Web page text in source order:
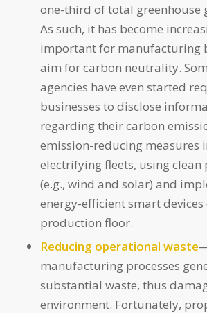
one-third of total greenhouse
As such, it has become
important for manufacturing
aim for carbon neutrality.
agencies have even started
businesses to disclose
regarding their carbon
emission-reducing measures
electrifying fleets, using clean
(e.g., wind and solar) and
energy-efficient smart devices
production floor.
Reducing operational waste
manufacturing processes
substantial waste, thus
environment. Fortunately,